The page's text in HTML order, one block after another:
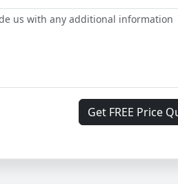
Get FREE Price